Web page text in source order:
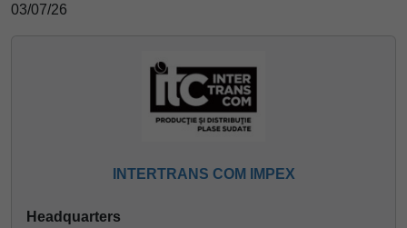
03/07/26
INTERTRANS COM IMPEX
Headquarters